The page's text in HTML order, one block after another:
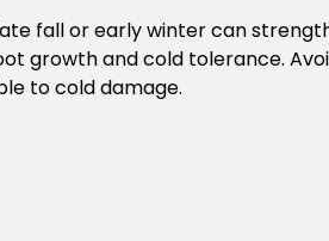
fall or early winter can
growth and cold tolerance.
to cold damage.